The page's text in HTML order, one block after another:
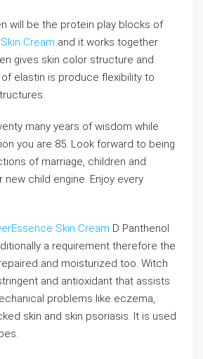
will be the protein play blocks of
Cream and it works together
gives skin color structure and
elastin is produce flexibility to
many years of wisdom while
you are 85. Look forward to being
of marriage, children and
new child engine. Enjoy every
Skin Cream D Panthenol
a requirement therefore the
and moisturized too. Witch
and antioxidant that assists
problems like eczema,
skin and skin psoriasis. It is used